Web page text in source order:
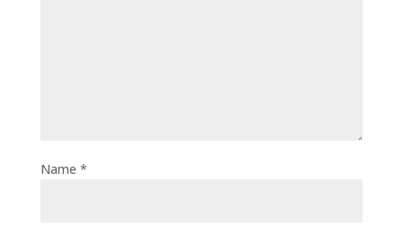
Name *